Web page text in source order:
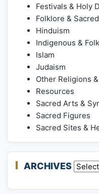
Festivals & Holy
Folklore &
Hinduism
Indigenous &
Islam
Judaism
Other Religions
Resources
Sacred Arts &
Sacred Figures
Sacred Sites &
ARCHIVES